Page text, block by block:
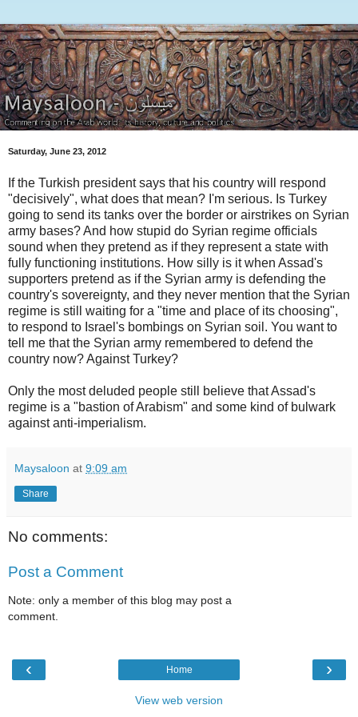
Saturday, June 23, 2012
If the Turkish president says that his country will respond
"decisively", what does that mean? I'm serious. Is Turkey
going to send its tanks over the border or airstrikes on Syrian
army bases? And how stupid do Syrian regime officials
sound when they pretend as if they represent a state with
fully functioning institutions. How silly is it when Assad's
supporters pretend as if the Syrian army is defending the
country's sovereignty, and they never mention that the Syrian
regime is still waiting for a "time and place of its choosing",
to respond to Israel's bombings on Syrian soil. You want to
tell me that the Syrian army remembered to defend the
country now? Against Turkey?
Only the most deluded people still believe that Assad's
regime is a "bastion of Arabism" and some kind of bulwark
against anti-imperialism.
Maysaloon at 9:09 am
Share
No comments:
Post a Comment
Note: only a member of this blog may post a
comment.
‹ ›
Home
View web version